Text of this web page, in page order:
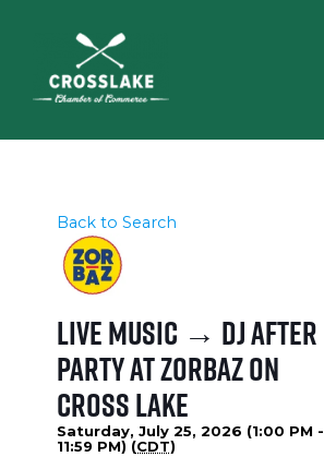
Back to Search
Live Music → DJ After
Party at Zorbaz on
Cross Lake
Saturday, July 25, 2026 (1:00 PM -
11:59 PM) (CDT)